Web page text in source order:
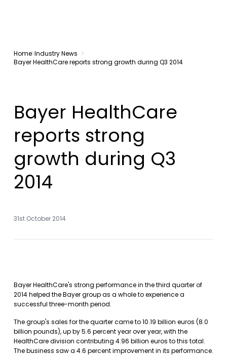
Home Industry News
Bayer HealthCare reports strong growth during Q3 2014
Bayer HealthCare
reports strong
growth during Q3
2014
31st October 2014
Bayer HealthCare's strong performance in the third quarter of
2014 helped the Bayer group as a whole to experience a
successful three-month period.
The group's sales for the quarter came to 10.19 billion euros (8.0
billion pounds), up by 5.6 percent year over year, with the
HealthCare division contributing 4.96 billion euros to this total.
The business saw a 4.6 percent improvement in its performance.